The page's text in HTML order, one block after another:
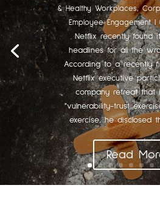
& Healthy Workplaces,
Employee Engagement|
Netflix recently found
headlines for all the
According to a recently
Netflix executive
company retreat that
"vulnerability-trust
exercise, he disclosed
Read